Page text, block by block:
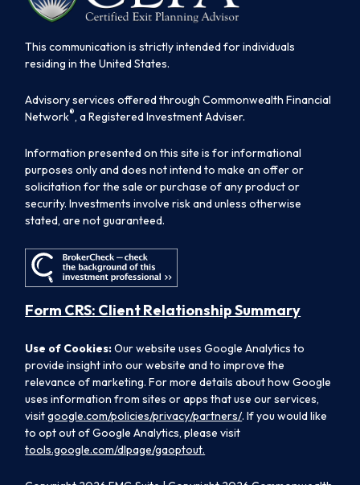
This communication is strictly intended for individuals
residing in the United States.
Advisory services offered through Commonwealth Financial
Network®, a Registered Investment Adviser.
Information presented on this site is for informational
purposes only and does not intend to make an offer or
solicitation for the sale or purchase of any product or
security. Investments involve risk and unless otherwise
stated, are not guaranteed.
Form CRS: Client Relationship Summary
Use of Cookies:Our website uses Google Analytics to
provide insight into our website and to improve the
relevance of marketing. For more details about how Google
uses information from sites or apps that use our services,
visitgoogle.com/policies/privacy/partners/. If you would like
to opt out of Google Analytics, please visit
tools.google.com/dlpage/gaoptout.